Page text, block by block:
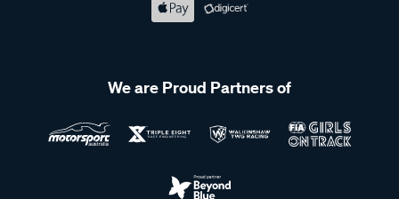
We are Proud Partners of